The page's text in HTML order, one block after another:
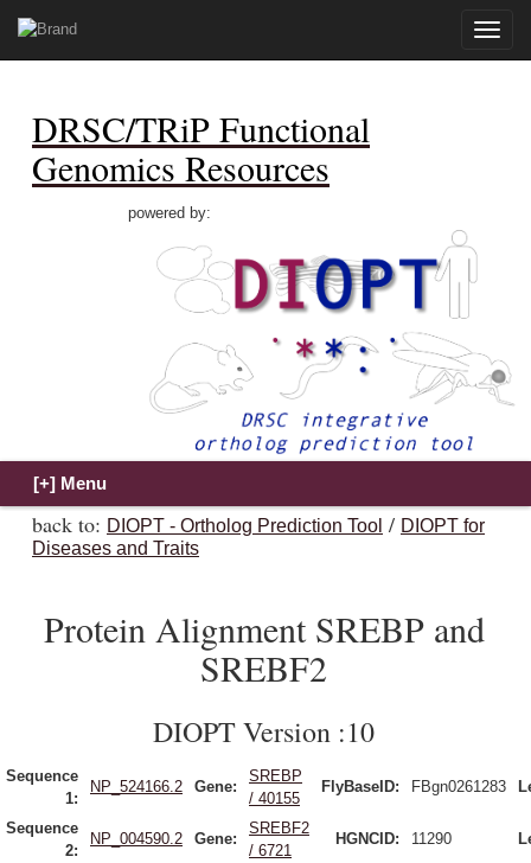
Toggle
DRSC/TRiP Functional
Genomics Resources
powered by:
back to: DIOPT - Ortholog Prediction Tool / DIOPT for
Diseases and Traits
Protein Alignment SREBP and
SREBF2
DIOPT Version :10
Sequence
1:
NP_524166.2 Gene:
SREBP
/ 40155
FlyBaseID: FBgn0261283
Sequence
2:
NP_004590.2 Gene:
SREBF2
/ 6721
HGNCID: 11290